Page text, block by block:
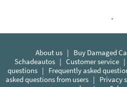
.
About us | Buy Damaged
Schadeautos | Customer service |
questions | Frequently asked
asked questions from users| Privacy